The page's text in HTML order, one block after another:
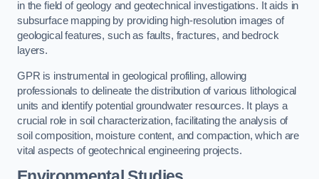
in the field of geology and geotechnical investigations. It aids in
subsurface mapping by providing high-resolution images of
geological features, such as faults, fractures, and bedrock
layers.
GPR is instrumental in geological profiling, allowing
professionals to delineate the distribution of various lithological
units and identify potential groundwater resources. It plays a
crucial role in soil characterization, facilitating the analysis of
soil composition, moisture content, and compaction, which are
vital aspects of geotechnical engineering projects.